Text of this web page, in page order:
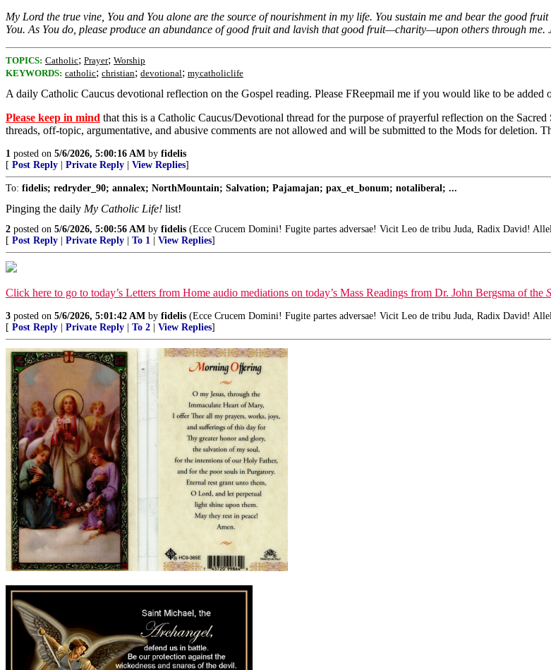
My Lord the true vine, You and You alone are the source of nourishment in my life. You sustain me and bear the good
You. As You do, please produce an abundance of good fruit and lavish that good fruit—charity—upon others through me.
TOPICS: Catholic; Prayer; Worship
KEYWORDS: catholic; christian; devotional; mycatholiclife
A daily Catholic Caucus devotional reflection on the Gospel reading. Please FReepmail me if you would like to be added
Please keep in mind that this is a Catholic Caucus/Devotional thread for the purpose of prayerful reflection on the
threads, off-topic, argumentative, and abusive comments are not allowed and will be submitted to the Mods for deletion.
1 posted on 5/6/2026, 5:00:16 AM by fidelis
[ Post Reply Private Reply View Replies]
To: fidelis; redryder_90; annalex; NorthMountain; Salvation; Pajamajan; pax_et_bonum; notaliberal; ...
Pinging the daily My Catholic Life! list!
2 posted on 5/6/2026, 5:00:56 AM by fidelis (Ecce Crucem Domini! Fugite partes adversae! Vicit Leo de tribu Juda, Radix David!
[ Post Reply Private Reply To 1 View Replies]
Click here to go to today’s Letters from Home audio mediations on today’s Mass Readings from Dr. John Bergsma of the
3 posted on 5/6/2026, 5:01:42 AM by fidelis (Ecce Crucem Domini! Fugite partes adversae! Vicit Leo de tribu Juda, Radix David!
[ Post Reply Private Reply To 2 View Replies]